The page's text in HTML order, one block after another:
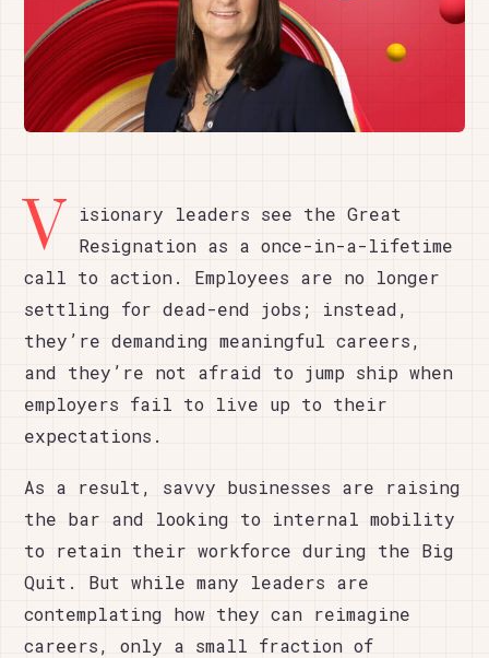
V
isionary leaders see the Great
Resignation as a once-in-a-lifetime
call to action. Employees are no longer
settling for dead-end jobs; instead,
they’re demanding meaningful careers,
and they’re not afraid to jump ship when
employers fail to live up to their
expectations.
As a result, savvy businesses are raising
the bar and looking to internal mobility
to retain their workforce during the Big
Quit. But while many leaders are
contemplating how they can reimagine
careers, only a small fraction of